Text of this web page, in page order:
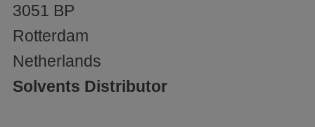
3051 BP
Rotterdam
Netherlands
Solvents Distributor